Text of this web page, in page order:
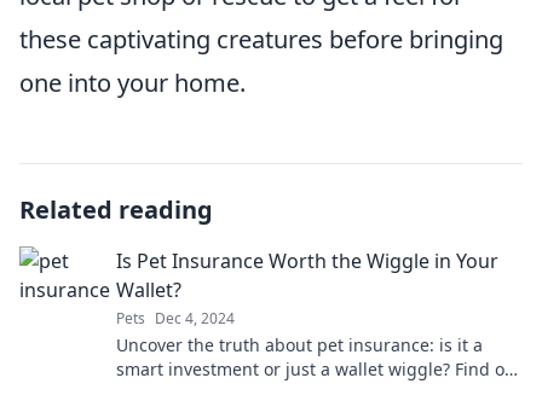
these captivating creatures before bringing
one into your home.
Related reading
Is Pet Insurance Worth the Wiggle in Your
Wallet?
Pets Dec 4, 2024
Uncover the truth about pet insurance: is it a
smart investment or just a wallet wiggle? Find out